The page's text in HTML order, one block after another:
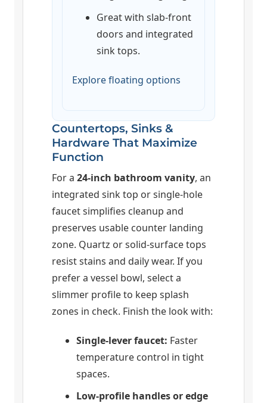
Great with slab-front
doors and integrated
sink tops.
Explore floating options
Countertops, Sinks &
Hardware That Maximize
Function
For a 24-inch bathroom vanity, an
integrated sink top or single-hole
faucet simplifies cleanup and
preserves usable counter landing
zone. Quartz or solid-surface tops
resist stains and daily wear. If you
prefer a vessel bowl, select a
slimmer profile to keep splash
zones in check. Finish the look with:
Single-lever faucet: Faster
temperature control in tight
spaces.
Low-profile handles or edge